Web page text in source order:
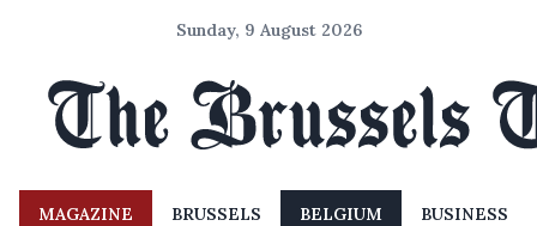
Sunday, 9 August 2026
MAGAZINE BRUSSELS BELGIUM BUSINESS